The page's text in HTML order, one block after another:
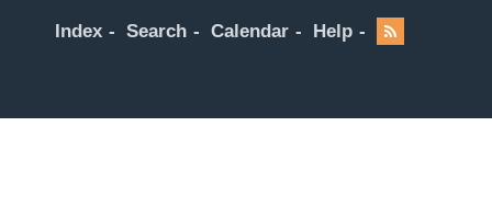
Index Search Calendar Help